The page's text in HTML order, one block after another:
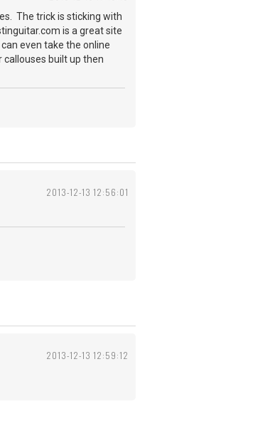
The trick is sticking with
is a great site
even take the online
built up then
2013-12-13 12:56:01
2013-12-13 12:59:12